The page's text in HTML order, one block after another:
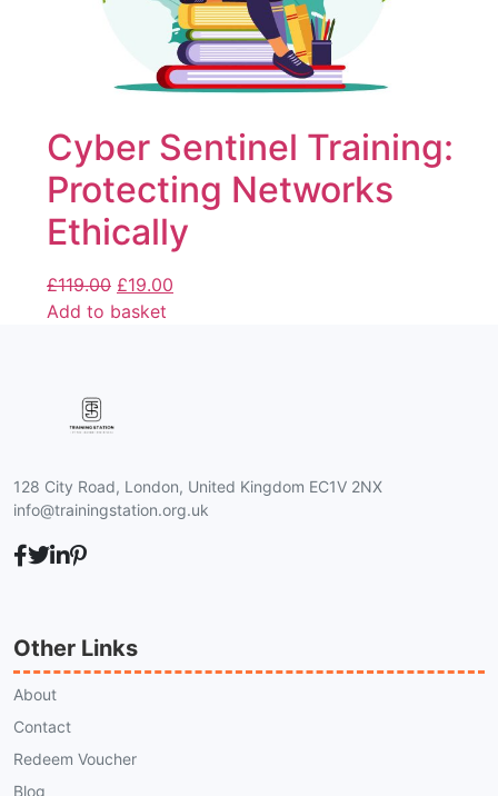
Cyber Sentinel Training:
Protecting Networks
Ethically
£119.00 £19.00
Add to basket
128 City Road, London, United Kingdom EC1V 2NX
info@trainingstation.org.uk
Other Links
About
Contact
Redeem Voucher
Blog